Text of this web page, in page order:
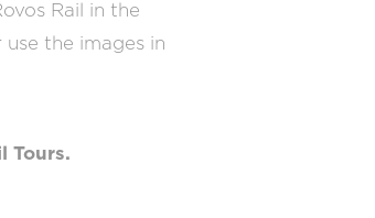
Rail in the
the images in
Tours.